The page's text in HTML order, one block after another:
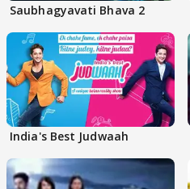
Saubhagyavati Bhava 2
India's Best Judwaah